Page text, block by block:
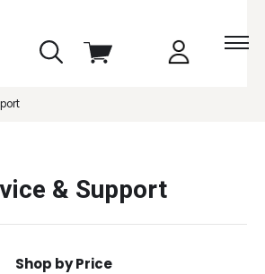
skip
View
& Support
Shop by Price